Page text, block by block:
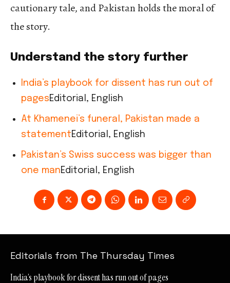
cautionary tale, and Pakistan holds the moral of
the story.
Understand the story further
India’s playbook for dissent has run out of
pagesEditorial, English
At Khamenei’s funeral, Pakistan made a
statementEditorial, English
Pakistan’s Swiss success was bigger than
one manEditorial, English
Editorials from The Thursday Times
India’s playbook for dissent has run out of pages